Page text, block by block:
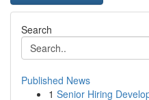
Search
Published News
1 Senior Hiring